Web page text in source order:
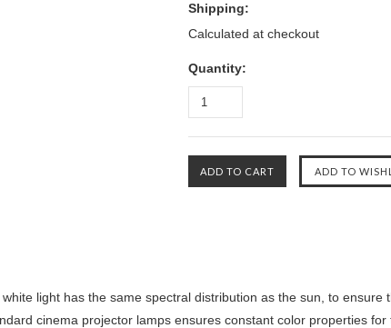
Shipping:
Calculated at checkout
Quantity:
light has the same spectral distribution as the sun, to
cinema projector lamps ensures constant color properties